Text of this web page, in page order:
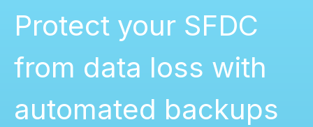
Protect your SFDC
from data loss with
automated backups